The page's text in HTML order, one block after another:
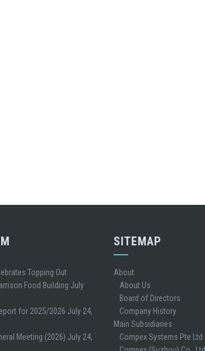
Topping Out
Food Building July
for 2025/2026 July 24,
Meeting (2026) July 24,
SITEMAP
About
About Us
Board of Directors
Company History
Main Subsidiaries
Compex Systems Pte Ltd